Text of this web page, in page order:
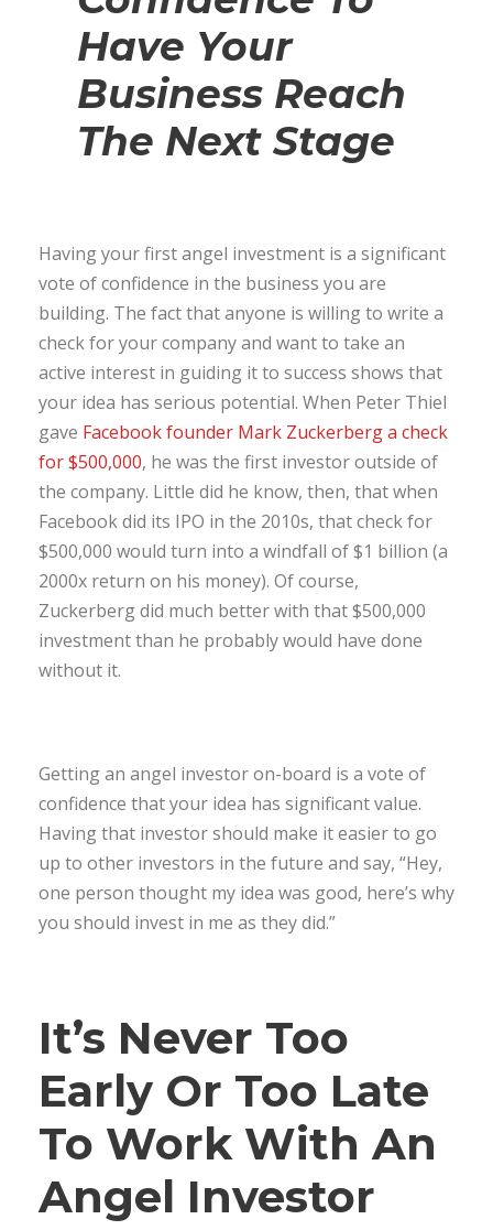
Have Your
Business Reach
The Next Stage
Having your first angel investment is a significant
vote of confidence in the business you are
building. The fact that anyone is willing to write a
check for your company and want to take an
active interest in guiding it to success shows that
your idea has serious potential. When Peter Thiel
gave Facebook founder Mark Zuckerberg a check
for $500,000, he was the first investor outside of
the company. Little did he know, then, that when
Facebook did its IPO in the 2010s, that check for
$500,000 would turn into a windfall of $1 billion (a
2000x return on his money). Of course,
Zuckerberg did much better with that $500,000
investment than he probably would have done
without it.
Getting an angel investor on-board is a vote of
confidence that your idea has significant value.
Having that investor should make it easier to go
up to other investors in the future and say, “Hey,
one person thought my idea was good, here’s why
you should invest in me as they did.”
It’s Never Too
Early Or Too Late
To Work With An
Angel Investor